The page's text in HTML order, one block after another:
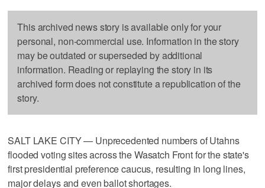
This archived news story is available only for your
personal, non-commercial use. Information in the story
may be outdated or superseded by additional
information. Reading or replaying the story in its
archived form does not constitute a republication of the
story.
SALT LAKE CITY — Unprecedented numbers of Utahns
flooded voting sites across the Wasatch Front for the state's
first presidential preference caucus, resulting in long lines,
major delays and even ballot shortages.